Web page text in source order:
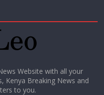
Website with all your
Kenya Breaking News and
to you.